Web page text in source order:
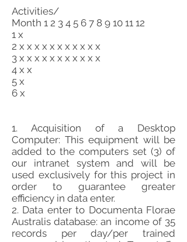
Activities/
Month 1 2 3 4 5 6 7 8 9 10 11 12
1 x
2 x x x x x x x x x x x
3 x x x x x x x x x x x
4 x x
5 x
6 x
1. Acquisition of a Desktop
Computer: This equipment will be
added to the computers set (3) of
our intranet system and will be
used exclusively for this project in
order to guarantee greater
efficiency in data enter.
2. Data enter to Documenta Florae
Australis database: an income of 35
records per day/per trained